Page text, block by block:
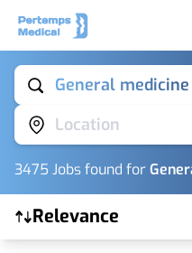
General
Location
3475 Jobsfound for
Relevance